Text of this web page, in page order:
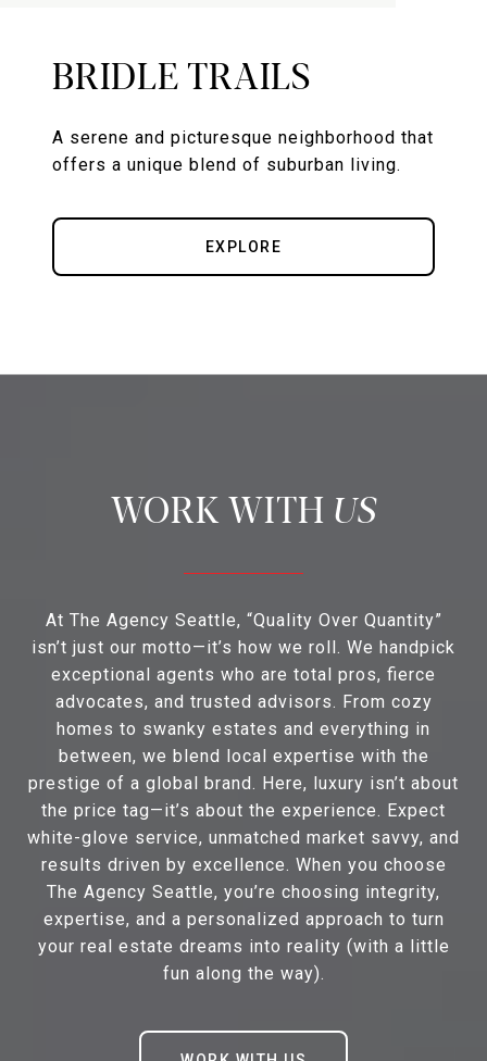
BRIDLE TRAILS
A serene and picturesque neighborhood that
offers a unique blend of suburban living.
EXPLORE
US
At The Agency Seattle, “Quality Over Quantity”
isn’t just our motto—it’s how we roll. We handpick
exceptional agents who are total pros, fierce
advocates, and trusted advisors. From cozy
homes to swanky estates and everything in
between, we blend local expertise with the
prestige of a global brand. Here, luxury isn’t about
the price tag—it’s about the experience. Expect
white-glove service, unmatched market savvy, and
results driven by excellence. When you choose
The Agency Seattle, you’re choosing integrity,
expertise, and a personalized approach to turn
your real estate dreams into reality (with a little
fun along the way).